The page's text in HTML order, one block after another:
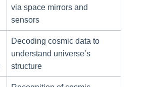
via space mirrors and
sensors
Decoding cosmic data to
understand universe’s
structure